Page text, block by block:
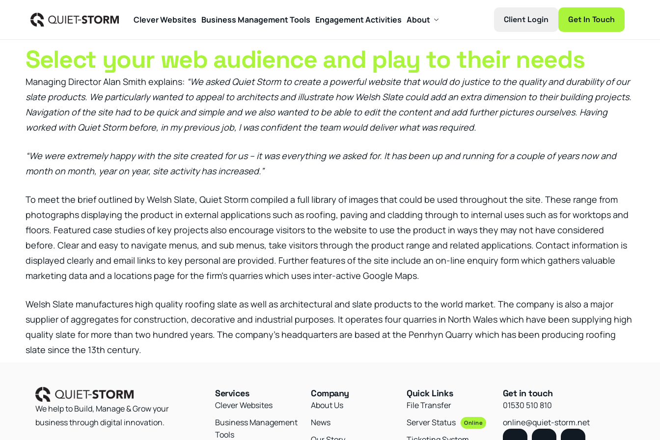
Clever Websites Business Management Tools Engagement Activities About Get In Touch
Client Login
Select your web audience and play to their needs
Managing Director Alan Smith explains: “We asked Quiet Storm to create a powerful website that would do justice to the quality and durability of our
slate products. We particularly wanted to appeal to architects and illustrate how Welsh Slate could add an extra dimension to their building projects.
Navigation of the site had to be quick and simple and we also wanted to be able to edit the content and add further pictures ourselves. Having
worked with Quiet Storm before, in my previous job, I was confident the team would deliver what was required.
“We were extremely happy with the site created for us – it was everything we asked for. It has been up and running for a couple of years now and
month on month, year on year, site activity has increased.”
To meet the brief outlined by Welsh Slate, Quiet Storm compiled a full library of images that could be used throughout the site. These range from
photographs displaying the product in external applications such as roofing, paving and cladding through to internal uses such as for worktops and
floors. Featured case studies of key projects also encourage visitors to the website to use the product in ways they may not have considered
before. Clear and easy to navigate menus, and sub menus, take visitors through the product range and related applications. Contact information is
displayed clearly and email links to key personal are provided. Further features of the site include an on-line enquiry form which gathers valuable
marketing data and a locations page for the firm’s quarries which uses inter-active Google Maps.
Welsh Slate manufactures high quality roofing slate as well as architectural and slate products to the world market. The company is also a major
supplier of aggregates for construction, decorative and industrial purposes. It operates four quarries in North Wales which have been supplying high
quality slate for more than two hundred years. The company’s headquarters are based at the Penrhyn Quarry which has been producing roofing
slate since the 13th century.
We help to Build, Manage & Grow your
business through digital innovation.
Services
Clever Websites
Business Management
Tools
Company
About Us
News
Quick Links
File Transfer
Server Status
Online
Get in touch
01530 510 810
online@quiet-storm.net